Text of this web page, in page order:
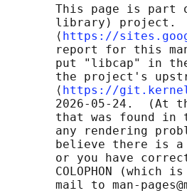
This page is part
library) project.
       ⟨
https://
report for this
put "libcap" in
the project's
       ⟨
https://
2026-05-24.  (At
that was found in
any rendering
believe there is
or you have
       COLOPHON (which is
mail to man-